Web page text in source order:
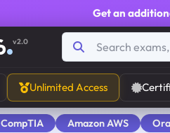
Get an
v2.0
Unlimited Access
CompTIA Amazon AWS